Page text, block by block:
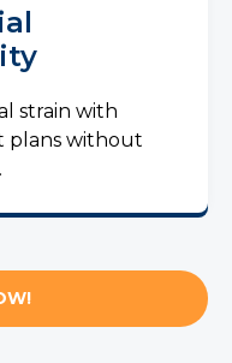
strain with
plans without